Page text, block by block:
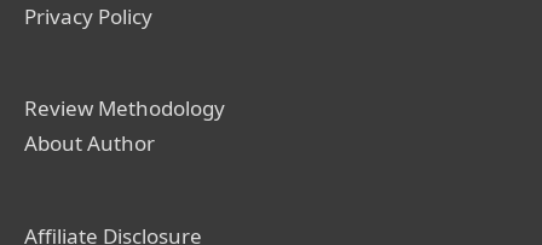
Privacy Policy
Review Methodology
About Author
Affiliate Disclosure